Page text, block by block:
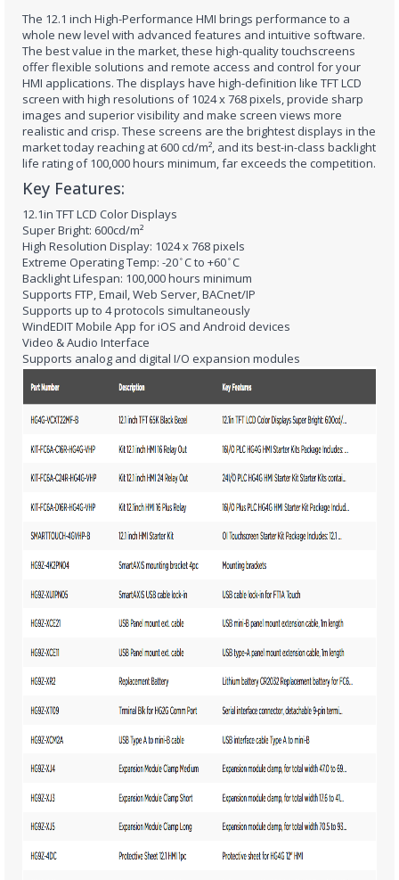
The 12.1 inch High-Performance HMI brings performance to a
whole new level with advanced features and intuitive software.
The best value in the market, these high-quality touchscreens
offer flexible solutions and remote access and control for your
HMI applications. The displays have high-definition like TFT LCD
screen with high resolutions of 1024 x 768 pixels, provide sharp
images and superior visibility and make screen views more
realistic and crisp. These screens are the brightest displays in the
market today reaching at 600 cd/m², and its best-in-class backlight
life rating of 100,000 hours minimum, far exceeds the competition.
Key Features:
12.1in TFT LCD Color Displays
Super Bright: 600cd/m²
High Resolution Display: 1024 x 768 pixels
Extreme Operating Temp: -20 ̊C to +60 ̊C
Backlight Lifespan: 100,000 hours minimum
Supports FTP, Email, Web Server, BACnet/IP
Supports up to 4 protocols simultaneously
WindEDIT Mobile App for iOS and Android devices
Video & Audio Interface
Supports analog and digital I/O expansion modules